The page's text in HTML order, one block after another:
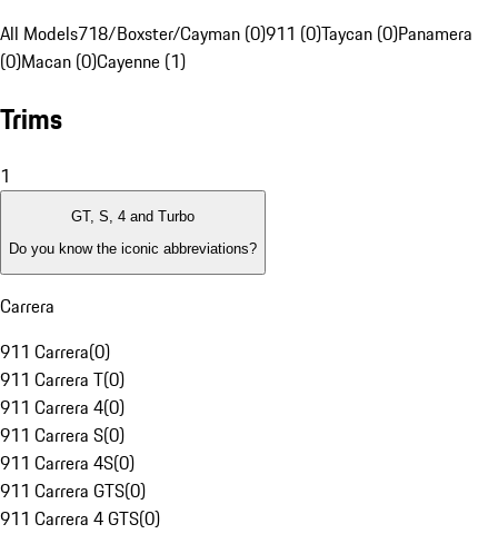
All Models718/Boxster/Cayman (0)911 (0)Taycan (0)Panamera
(0)Macan (0)Cayenne (1)
Trims
1
GT, S, 4 and Turbo
Do you know the iconic abbreviations?
Carrera
911 Carrera(0)
911 Carrera T(0)
911 Carrera 4(0)
911 Carrera S(0)
911 Carrera 4S(0)
911 Carrera GTS(0)
911 Carrera 4 GTS(0)